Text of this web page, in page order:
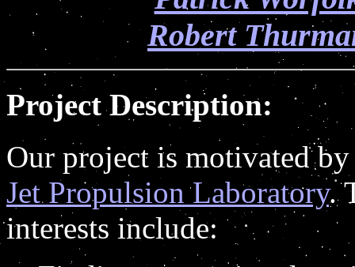
Robert
Project Description:
Our project is motivated by
Jet Propulsion Laboratory.
interests include: